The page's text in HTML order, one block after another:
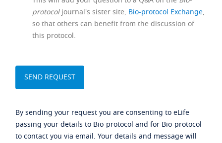
protocoljournal's sister site, Bio-protocol Exchange,
so that others can benefit from the discussion of
this protocol.
By sending your request you are consenting to eLife
passing your details to Bio-protocol and for Bio-protocol
to contact you via email. Your details and message will